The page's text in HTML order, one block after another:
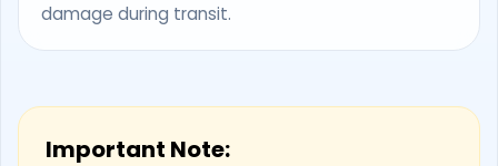
damage during transit.
Important Note: